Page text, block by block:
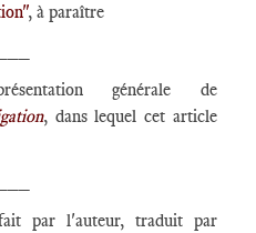
, à paraître
générale de
, dans lequel cet article
par l'auteur, traduit par